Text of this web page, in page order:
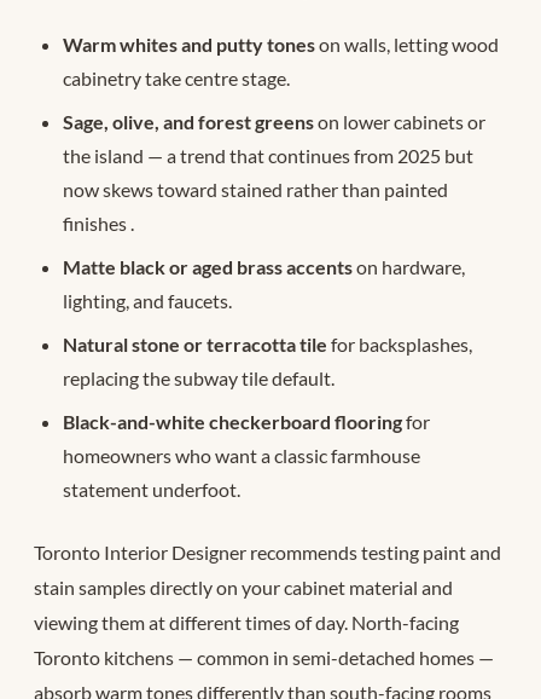
Warm whites and putty toneson walls, letting wood
cabinetry take centre stage.
Sage, olive, and forest greenson lower cabinets or
the island — a trend that continues from 2025 but
now skews toward stained rather than painted
finishes.
Matte black or aged brass accentson hardware,
lighting, and faucets.
Natural stone or terracotta tile for backsplashes,
replacing the subway tile default.
Black-and-white checkerboard flooringfor
homeowners who want a classic farmhouse
statement underfoot.
Toronto Interior Designer recommends testing paint and
stain samples directly on your cabinet material and
viewing them at different times of day. North-facing
Toronto kitchens — common in semi-detached homes —
absorb warm tones differently than south-facing rooms